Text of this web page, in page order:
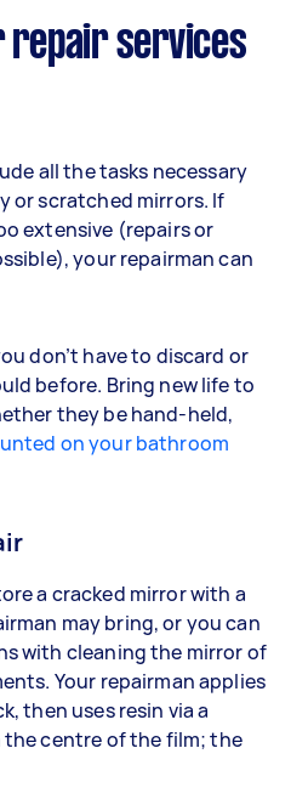
repair services
all the tasks necessary
or scratched mirrors. If
extensive (repairs or
your repairman can
don’t have to discard or
before. Bring new life to
they be hand-held,
on your bathroom
a cracked mirror with a
may bring, or you can
with cleaning the mirror of
Your repairman applies
then uses resin via a
the centre of the film; the